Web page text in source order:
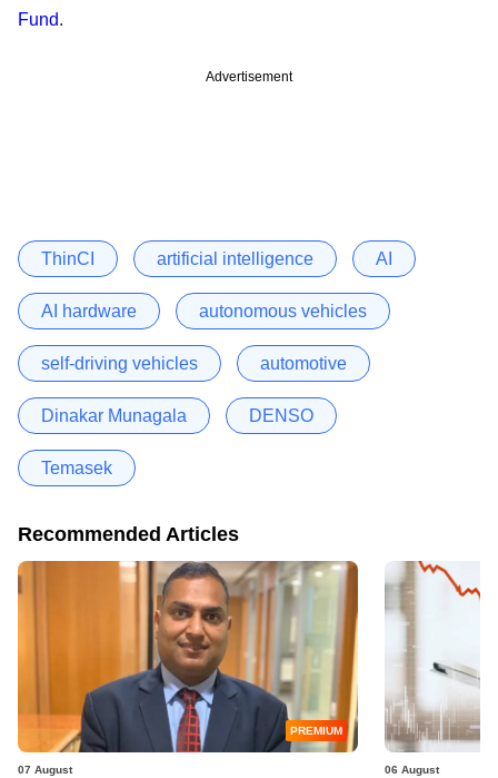
Fund.
Advertisement
ThinCI artificial intelligence AI
AI hardware autonomous vehicles
self-driving vehicles automotive
Dinakar Munagala DENSO
Temasek
Recommended Articles
PREMIUM
07 August 06 August